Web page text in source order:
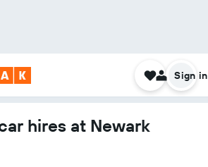
Sign in
hires at Newark